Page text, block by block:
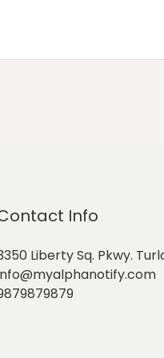
Info
Liberty Sq. Pkwy.